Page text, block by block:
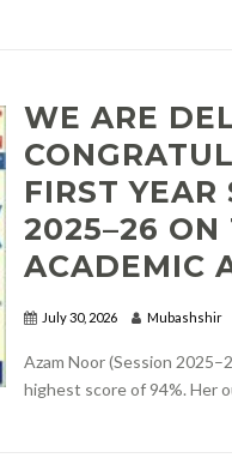
WE ARE
FIRST YEAR
2025–26 ON
ACADEMIC
July 30, 2026 Mubashshir
Azam Noor (Session
highest score of 94%. Her